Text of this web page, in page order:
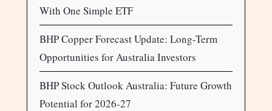
With One Simple ETF
BHP Copper Forecast Update: Long-Term
Opportunities for Australia Investors
BHP Stock Outlook Australia: Future Growth
Potential for 2026-27